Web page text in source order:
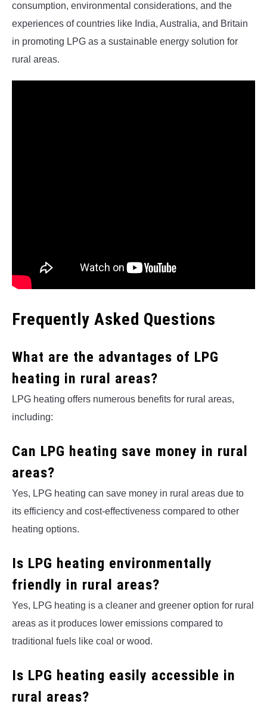
consumption, environmental considerations, and the
experiences of countries like India, Australia, and Britain
in promoting LPG as a sustainable energy solution for
rural areas.
Frequently Asked Questions
What are the advantages of LPG
heating in rural areas?
LPG heating offers numerous benefits for rural areas,
including:
Can LPG heating save money in rural
areas?
Yes, LPG heating can save money in rural areas due to
its efficiency and cost-effectiveness compared to other
heating options.
Is LPG heating environmentally
friendly in rural areas?
Yes, LPG heating is a cleaner and greener option for rural
areas as it produces lower emissions compared to
traditional fuels like coal or wood.
Is LPG heating easily accessible in
rural areas?